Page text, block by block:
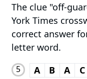
The clue "off-
York Times
correct answer
letter word.
5 A B A C